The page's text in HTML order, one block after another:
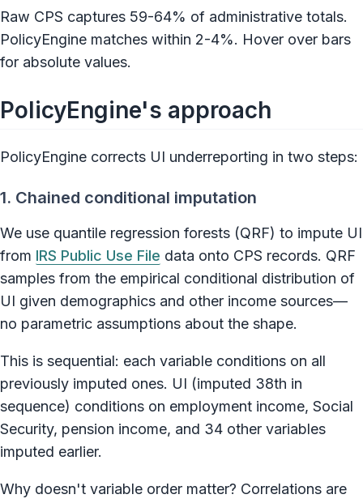
Raw CPS captures 59-64% of administrative totals.
PolicyEngine matches within 2-4%. Hover over bars
for absolute values.
PolicyEngine's approach
PolicyEngine corrects UI underreporting in two steps:
1. Chained conditional imputation
We use quantile regression forests (QRF) to impute UI
from IRS Public Use File data onto CPS records. QRF
samples from the empirical conditional distribution of
UI given demographics and other income sources—
no parametric assumptions about the shape.
This is sequential: each variable conditions on all
previously imputed ones. UI (imputed 38th in
sequence) conditions on employment income, Social
Security, pension income, and 34 other variables
imputed earlier.
Why doesn't variable order matter? Correlations are